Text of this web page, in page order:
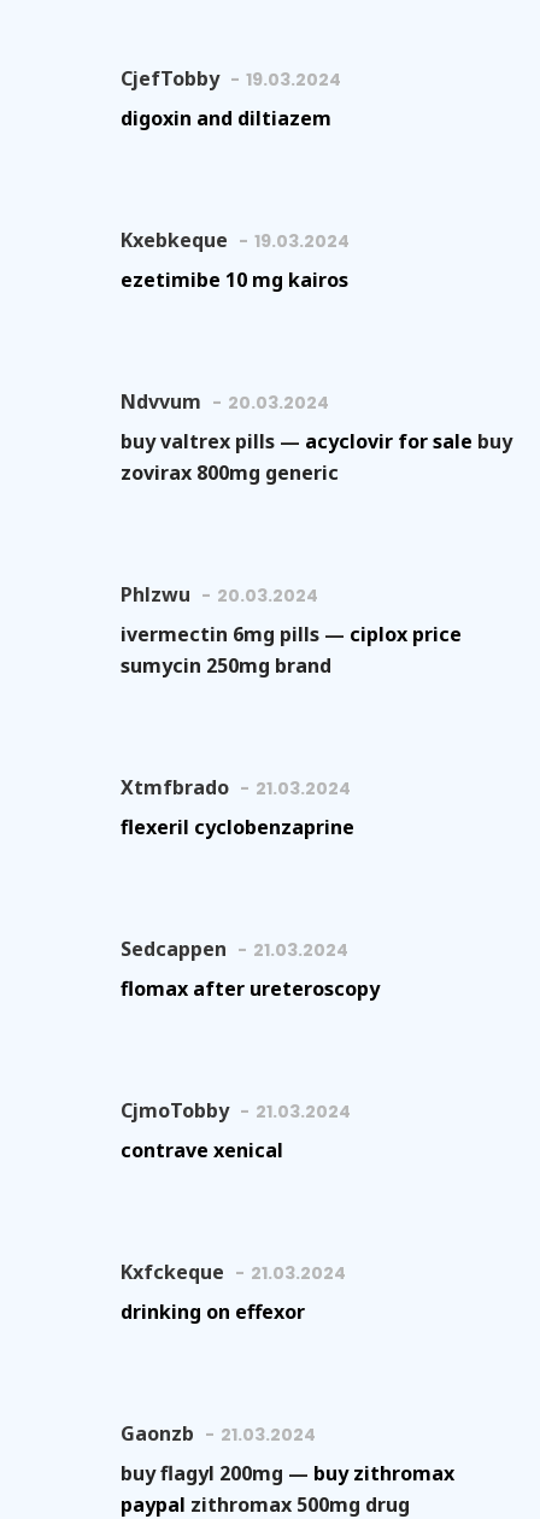
CjefTobby 19.03.2024
digoxin and diltiazem
Kxebkeque 19.03.2024
ezetimibe 10 mg kairos
Ndvvum 20.03.2024
buy valtrex pills — acyclovir for sale buy
zovirax 800mg generic
Phlzwu 20.03.2024
ivermectin 6mg pills — ciplox price
sumycin 250mg brand
Xtmfbrado 21.03.2024
flexeril cyclobenzaprine
Sedcappen 21.03.2024
flomax after ureteroscopy
CjmoTobby 21.03.2024
contrave xenical
Kxfckeque 21.03.2024
drinking on effexor
Gaonzb 21.03.2024
buy flagyl 200mg — buy zithromax
paypal zithromax 500mg drug